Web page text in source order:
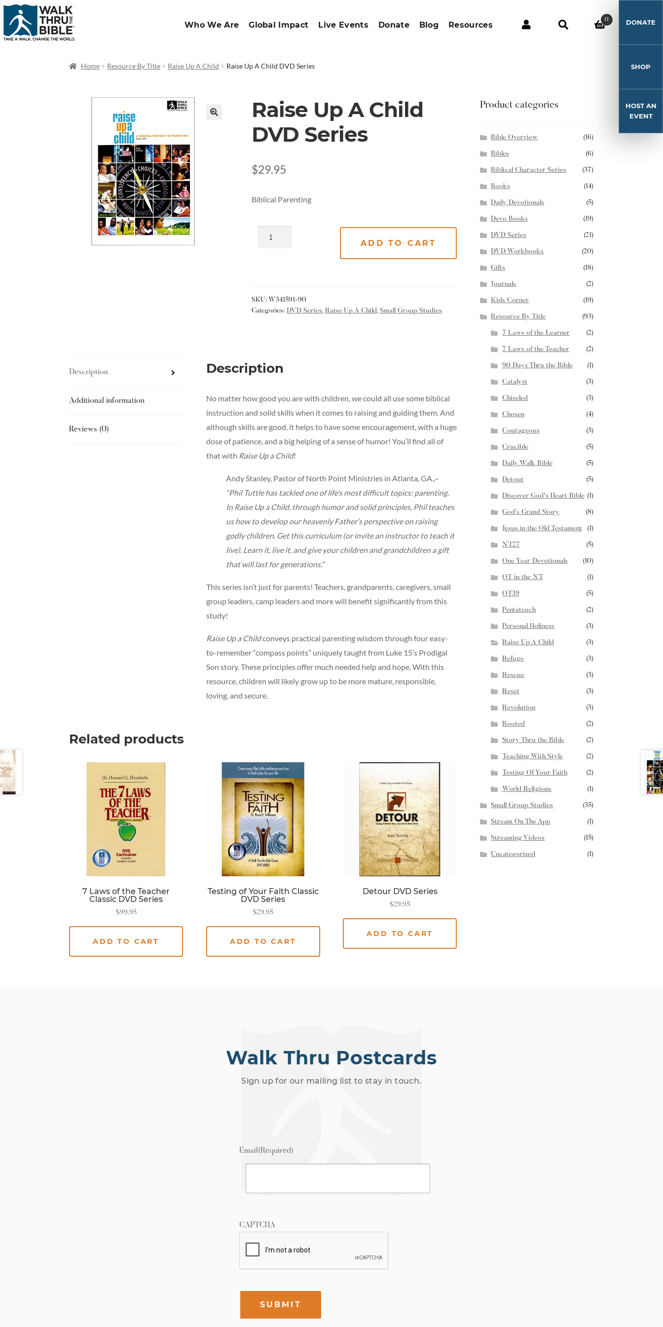
Who We Are Global Impact Live Events Donate Blog Resources
0 DONATE
SHOP
HOST AN
EVENT
Home Resource By Title Raise Up A Child Raise Up A Child DVD Series
Raise Up A Child
DVD Series
$29.95
Biblical Parenting
ADD TO CART
SKU: W341591-90
Categories: DVD Series,Raise Up A Child,Small Group Studies
Description
Additional information
Reviews (0)
Description
No matter how good you are with children, we could all use some biblical
instruction and solid skills when it comes to raising and guiding them. And
although skills are good, it helps to have some encouragement, with a huge
dose of patience, and a big helping of a sense of humor! You’ll find all of
that with Raise Up a Child!
Andy Stanley, Pastor of North Point Ministries in Atlanta, GA.,–
“Phil Tuttle has tackled one of life’s most difficult topics: parenting.
In Raise Up a Child, through humor and solid principles, Phil teaches
us how to develop our heavenly Father’s perspective on raising
godly children. Get this curriculum (or invite an instructor to teach it
live). Learn it, live it, and give your children and grandchildren a gift
that will last for generations.”
This series isn’t just for parents! Teachers, grandparents, caregivers, small
group leaders, camp leaders and more will benefit significantly from this
study!
Raise Up a Childconveys practical parenting wisdom through four easy-
to-remember “compass points” uniquely taught from Luke 15’s Prodigal
Son story. These principles offer much needed help and hope. With this
resource, children will likely grow up to be more mature, responsible,
loving, and secure.
Related products
7 Laws of the Teacher
Classic DVD Series
$99.95
ADD TO CART
Testing of Your Faith Classic
DVD Series
$29.95
ADD TO CART
Detour DVD Series
$29.95
ADD TO CART
Product categories
Bible Overview (16)
Bibles (6)
Biblical Character Series (37)
Books (14)
Daily Devotionals (5)
Devo Books (19)
DVD Series (21)
DVD Workbooks (20)
Gifts (18)
Journals (2)
Kids Corner (19)
Resource By Title (93)
7 Laws of the Learner (2)
7 Laws of the Teacher (2)
90 Days Thru the Bible (1)
Catalyst (3)
Chiseled (3)
Chosen (4)
Courageous (3)
Crucible (5)
Daily Walk Bible (5)
Detour (5)
Discover God's Heart Bible (1)
God’s Grand Story (8)
Jesus in the Old Testament (1)
NT27 (5)
One Year Devotionals (10)
OT in the NT (1)
OT39 (5)
Pentateuch (2)
Personal Holiness (3)
Raise Up A Child (3)
Refuge (3)
Rescue (3)
Reset (3)
Revolution (3)
Rooted (2)
Story Thru the Bible (2)
Teaching With Style (2)
Testing Of Your Faith (2)
World Religions (1)
Small Group Studies (35)
Stream On The App (1)
Streaming Videos (15)
Uncategorized (1)
Walk Thru Postcards
Sign up for our mailing list to stay in touch.
Email(Required)
CAPTCHA
SUBMIT